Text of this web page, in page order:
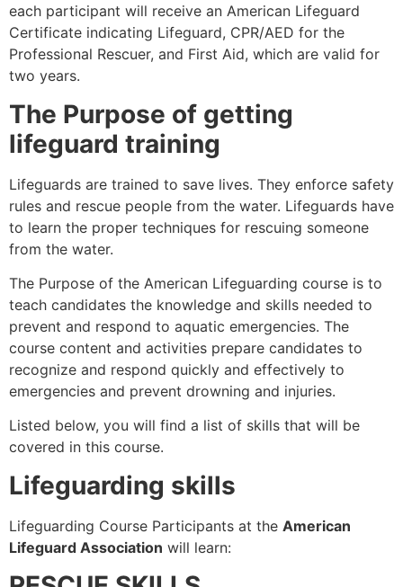
each participant will receive an American Lifeguard
Certificate indicating Lifeguard, CPR/AED for the
Professional Rescuer, and First Aid, which are valid for
two years.
The Purpose of getting
lifeguard training
Lifeguards are trained to save lives. They enforce safety
rules and rescue people from the water. Lifeguards have
to learn the proper techniques for rescuing someone
from the water.
The Purpose of the American Lifeguarding course is to
teach candidates the knowledge and skills needed to
prevent and respond to aquatic emergencies. The
course content and activities prepare candidates to
recognize and respond quickly and effectively to
emergencies and prevent drowning and injuries.
Listed below, you will find a list of skills that will be
covered in this course.
Lifeguarding skills
Lifeguarding Course Participants at the American
Lifeguard Association will learn: